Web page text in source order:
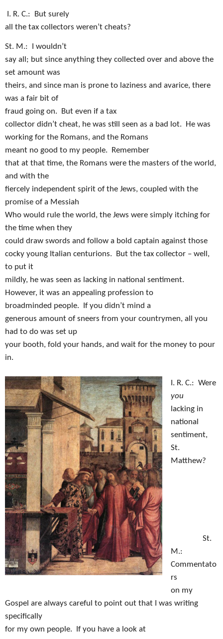
. R. C.:
But surely
all the tax collectors weren’t cheats?
St. M.: I wouldn’t
say all; but since anything they collected over and above the
set amount was
theirs, and since man is prone to laziness and avarice, there
was a fair bit of
fraud going on. But even if a tax
collector didn’t cheat, he was still seen as a bad lot. He was
working for the Romans, and the Romans
meant no good to my people. Remember
that at that time, the Romans were the masters of the world,
and with the
fiercely independent spirit of the Jews, coupled with the
promise of a Messiah
Who would rule the world, the Jews were simply itching for
the time when they
could draw swords and follow a bold captain against those
cocky young Italian centurions. But the tax collector – well,
to put it
mildly, he was seen as lacking in national sentiment.
However, it was an appealing profession to
broadminded people. If you didn’t mind a
generous amount of sneers from your countrymen, all you
had to do was set up
your booth, fold your hands, and wait for the money to pour
in.
I. R. C.: Were
you
lacking in
national
sentiment,
St.
Matthew?
St.
M.:
Commentato
rs
on my
Gospel are always careful to point out that I was writing
specifically
for my own people. If you have a look at